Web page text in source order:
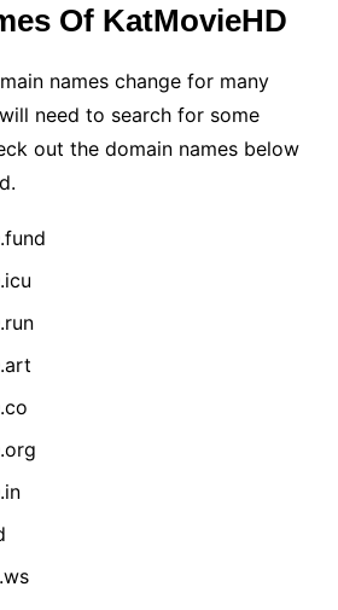
Of KatMovieHD
names change for many
need to search for some
out the domain names below